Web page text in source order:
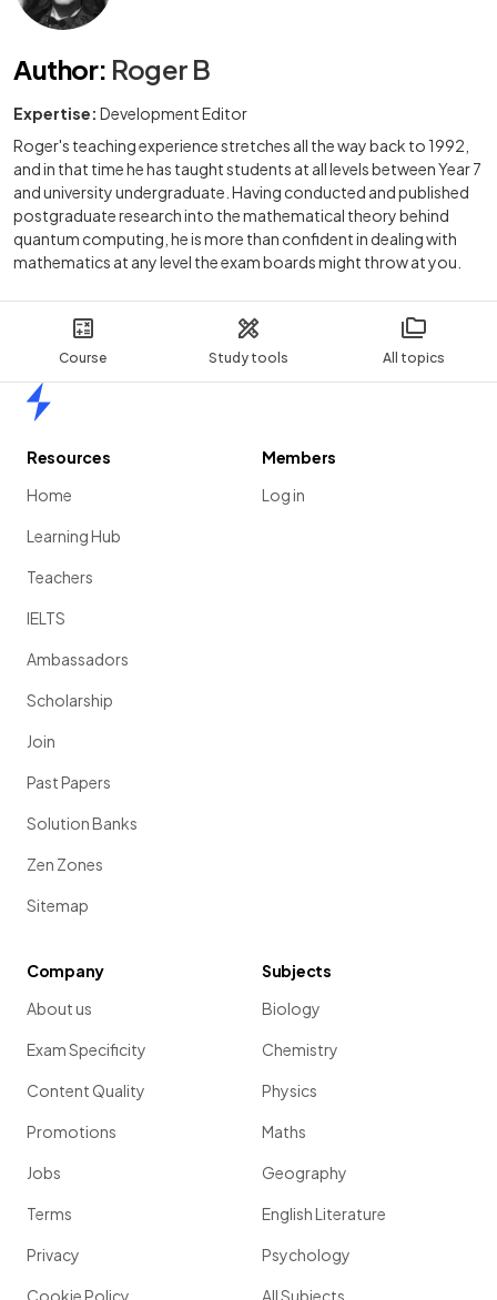
Course Study tools All topics
Author: Roger B
Expertise: Development Editor
Roger's teaching experience stretches all the way back to 1992,
and in that time he has taught students at all levels between Year 7
and university undergraduate. Having conducted and published
postgraduate research into the mathematical theory behind
quantum computing, he is more than confident in dealing with
mathematics at any level the exam boards might throw at you.
Resources
Home
Learning Hub
Teachers
IELTS
Ambassadors
Scholarship
Join
Past Papers
Solution Banks
Zen Zones
Sitemap
Members
Log in
Company
About us
Exam Specificity
Content Quality
Promotions
Jobs
Terms
Privacy
Cookie Policy
Subjects
Biology
Chemistry
Physics
Maths
Geography
English Literature
Psychology
All Subjects